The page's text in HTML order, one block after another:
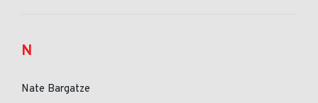
N
Nate Bargatze